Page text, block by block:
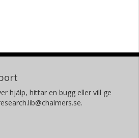
hjälp, hittar en bugg eller vill ge